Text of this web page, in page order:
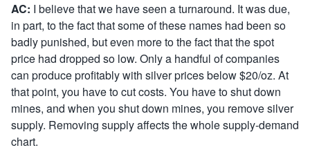
AC: I believe that we have seen a turnaround. It was due,
in part, to the fact that some of these names had been so
badly punished, but even more to the fact that the spot
price had dropped so low. Only a handful of companies
can produce profitably with silver prices below $20/oz. At
that point, you have to cut costs. You have to shut down
mines, and when you shut down mines, you remove silver
supply. Removing supply affects the whole supply-demand
chart.